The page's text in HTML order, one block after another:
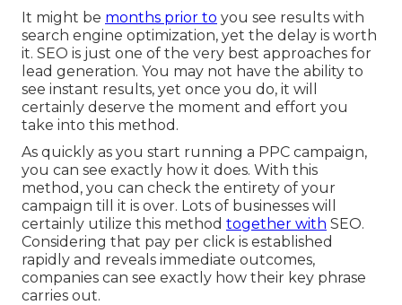
It might be months prior to you see results with
search engine optimization, yet the delay is worth
it. SEO is just one of the very best approaches for
lead generation. You may not have the ability to
see instant results, yet once you do, it will
certainly deserve the moment and effort you
take into this method.
As quickly as you start running a PPC campaign,
you can see exactly how it does. With this
method, you can check the entirety of your
campaign till it is over. Lots of businesses will
certainly utilize this method together with SEO.
Considering that pay per click is established
rapidly and reveals immediate outcomes,
companies can see exactly how their key phrase
carries out.